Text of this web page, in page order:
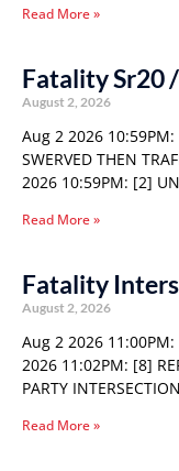
Read More »
Fatality Sr20
August 2, 2026
Aug 2 2026 10:59PM:
SWERVED THEN
2026 10:59PM: [2]
Read More »
Fatality
August 2, 2026
Aug 2 2026 11:00PM:
2026 11:02PM: [8]
PARTY
Read More »